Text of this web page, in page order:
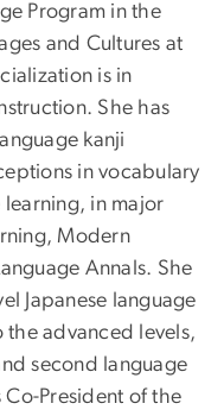
Program in the
and Cultures at
is in
She has
kanji
in vocabulary
learning, in major
Modern
Annals. She
Japanese language
advanced levels,
second language
Co-President of the